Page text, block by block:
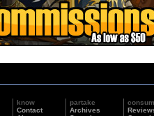
know
Contact
partake
Archives